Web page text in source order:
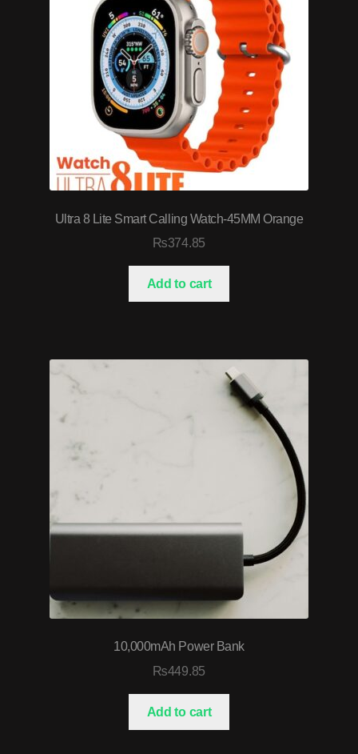
Ultra 8 Lite Smart Calling Watch-45MM Orange
₨374.85
Add to cart
10,000mAh Power Bank
₨449.85
Add to cart